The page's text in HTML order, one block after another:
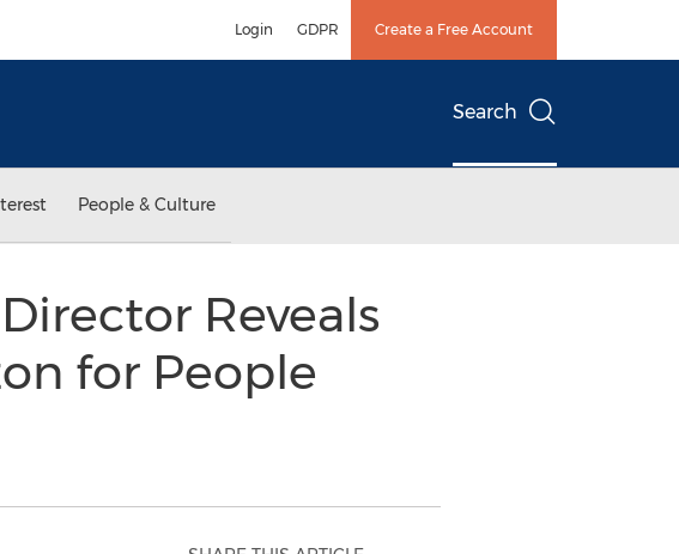
Login GDPR Create a Free Account
Search
People & Culture
Reveals
for People